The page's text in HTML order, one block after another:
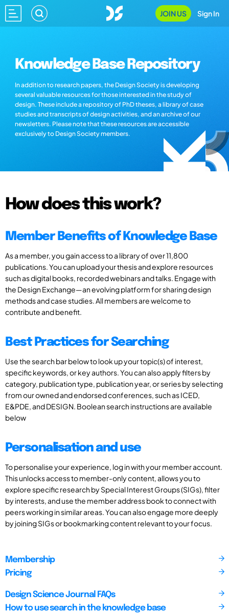
JOIN US Sign In
Knowledge Base Repository
In addition to research papers, the Design Society is developing
several valuable resources for those interested in the study of
design. These include a repository of PhD theses, a library of case
studies and transcripts of design activities, and an archive of our
newsletters. Please note that these resources are accessible
exclusively to Design Society members.
How does this work?
Member Benefits of Knowledge Base
As a member, you gain access to a library of over 11,800
publications. You can upload your thesis and explore resources
such as digital books, recorded webinars and talks. Engage with
the Design Exchange—an evolving platform for sharing design
methods and case studies. All members are welcome to
contribute and benefit.
Best Practices for Searching
Use the search bar below to look up your topic(s) of interest,
specific keywords, or key authors. You can also apply filters by
category, publication type, publication year, or series by selecting
from our owned and endorsed conferences, such as ICED,
E&PDE, and DESIGN. Boolean search instructions are available
below
Personalisation and use
To personalise your experience, log in with your member account.
This unlocks access to member-only content, allows you to
explore specific research by Special Interest Groups (SIGs), filter
by interests, and use the member address book to connect with
peers working in similar areas. You can also engage more deeply
by joining SIGs or bookmarking content relevant to your focus.
Membership
Pricing
Design Science Journal FAQs
How to use search in the knowledge base